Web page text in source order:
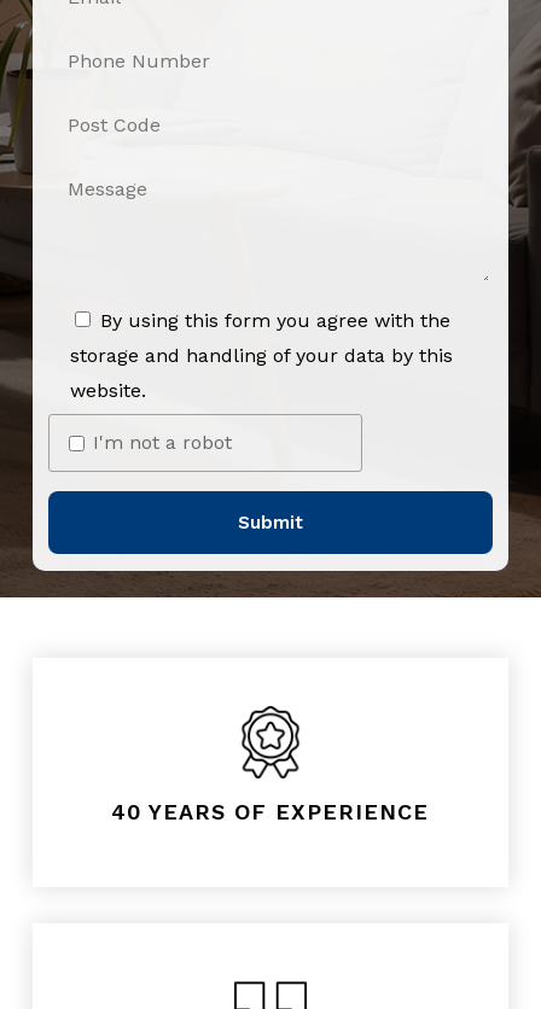
By using this form you agree with the
storage and handling of your data by this
website.
I'm not a robot
40 YEARS OF EXPERIENCE